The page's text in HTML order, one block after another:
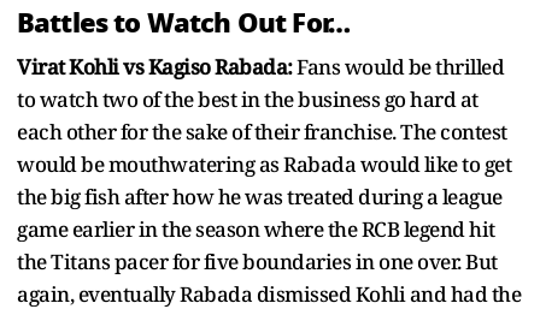
Battles to Watch Out For…
Virat Kohli vs Kagiso Rabada:Fans would be thrilled
to watch two of the best in the business go hard at
each other for the sake of their franchise. The contest
would be mouthwatering as Rabada would like to get
the big fish after how he was treated during a league
game earlier in the season where the RCB legend hit
the Titans pacer for five boundaries in one over. But
again, eventually Rabada dismissed Kohli and had the